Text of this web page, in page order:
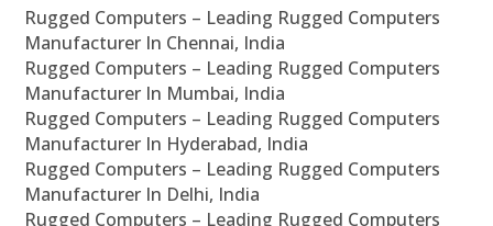
Rugged Computers – Leading Rugged Computers
Manufacturer In Chennai, India
Rugged Computers – Leading Rugged Computers
Manufacturer In Mumbai, India
Rugged Computers – Leading Rugged Computers
Manufacturer In Hyderabad, India
Rugged Computers – Leading Rugged Computers
Manufacturer In Delhi, India
Rugged Computers – Leading Rugged Computers